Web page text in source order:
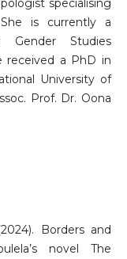
specialising
is currently a
Studies
received a PhD in
University of
Prof. Dr. Oona
Borders and
novel The